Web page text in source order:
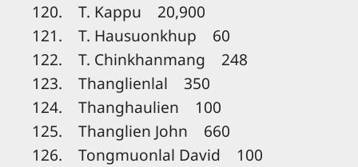
120. T. Kappu 20,900
121. T. Hausuonkhup 60
122. T. Chinkhanmang 248
123. Thanglienlal 350
124. Thanghaulien 100
125. Thanglien John 660
126. Tongmuonlal David 100